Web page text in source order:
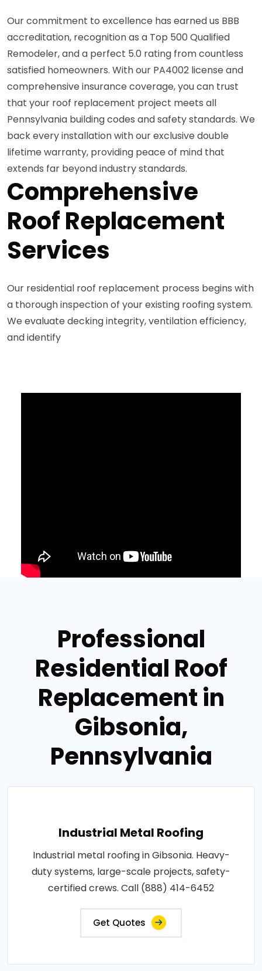
Our commitment to excellence has earned us BBB
accreditation, recognition as a Top 500 Qualified
Remodeler, and a perfect 5.0 rating from countless
satisfied homeowners. With our PA4002 license and
comprehensive insurance coverage, you can trust
that your roof replacement project meets all
Pennsylvania building codes and safety standards. We
back every installation with our exclusive double
lifetime warranty, providing peace of mind that
extends far beyond industry standards.
Comprehensive
Roof Replacement
Services
Our residential roof replacement process begins with
a thorough inspection of your existing roofing system.
We evaluate decking integrity, ventilation efficiency,
and identify
Professional
Residential Roof
Replacement in
Gibsonia,
Pennsylvania
Industrial Metal Roofing
Industrial metal roofing in Gibsonia. Heavy-
duty systems, large-scale projects, safety-
certified crews. Call (888) 414-6452
Get Quotes